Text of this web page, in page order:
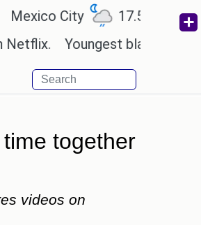
City 17.5℃ Cairo
Youngest black professor
together
videos on